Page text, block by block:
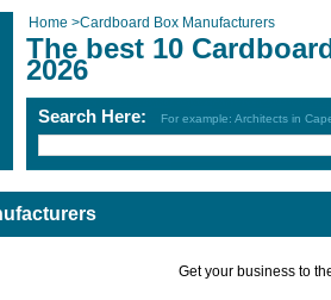
Home >Cardboard Box Manufacturers
The best 10
2026
Search Here: For example: Architects in
Get your business to